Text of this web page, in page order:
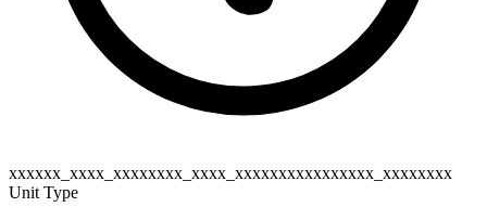
xxxxxx_xxxx_xxxxxxxx_xxxx_xxxxxxxxxxxxxxxx_xxxxxxxx
Unit Type